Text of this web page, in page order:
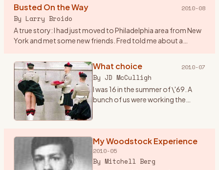
Busted On the Way 2010-08
By Larry Broido
A true story: I had just moved to Philadelphia area from New
York and met some new friends. Fred told me about a
wanted to… What choice 2010-07
By JD McCulligh
I was 16 in the summer of \'69. A
bunch of us were working the
coming up one called The Fre…
My Woodstock Experience
2010-05
By Mitchell Berg